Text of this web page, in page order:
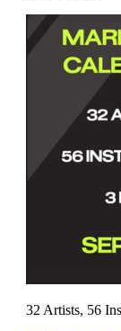
32 Artists, 56